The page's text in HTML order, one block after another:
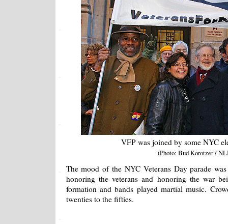
VFP was joined by some NYC
(Photo: Bud Korotzer /
The mood of the NYC Veterans Day parade
honoring the veterans and honoring the war
formation and bands played martial music.
twenties to the fifties.